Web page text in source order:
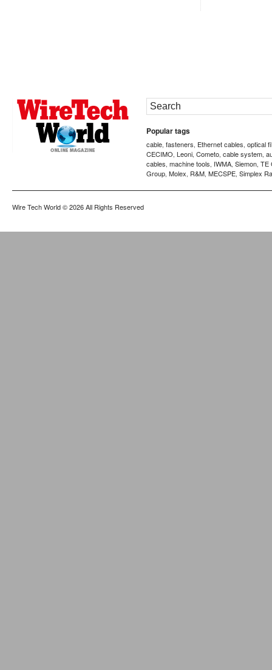
Popular tags
cable, fasteners, Ethernet cables, optical
CECIMO, Leoni, Cometo, cable system,
cables, machine tools, IWMA, Siemon, TE
Group, Molex, R&M, MECSPE, Simplex
Wire Tech World© 2026 All Rights Reserved